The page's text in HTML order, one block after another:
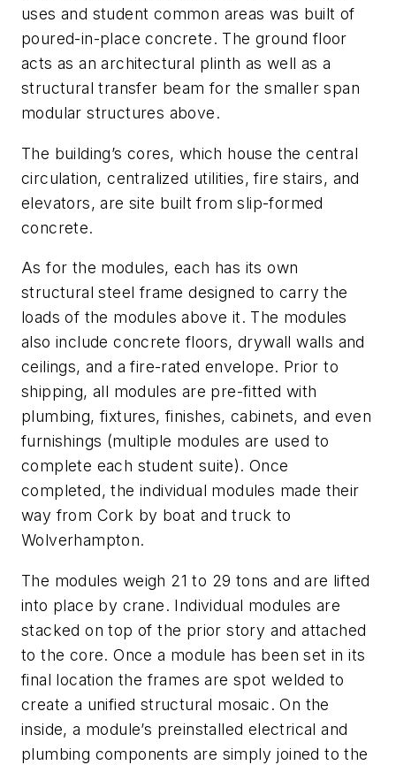
uses and student common areas was built of
poured-in-place concrete. The ground floor
acts as an architectural plinth as well as a
structural transfer beam for the smaller span
modular structures above.
The building’s cores, which house the central
circulation, centralized utilities, fire stairs, and
elevators, are site built from slip-formed
concrete.
As for the modules, each has its own
structural steel frame designed to carry the
loads of the modules above it. The modules
also include concrete floors, drywall walls and
ceilings, and a fire-rated envelope. Prior to
shipping, all modules are pre-fitted with
plumbing, fixtures, finishes, cabinets, and even
furnishings (multiple modules are used to
complete each student suite). Once
completed, the individual modules made their
way from Cork by boat and truck to
Wolverhampton.
The modules weigh 21 to 29 tons and are lifted
into place by crane. Individual modules are
stacked on top of the prior story and attached
to the core. Once a module has been set in its
final location the frames are spot welded to
create a unified structural mosaic. On the
inside, a module’s preinstalled electrical and
plumbing components are simply joined to the